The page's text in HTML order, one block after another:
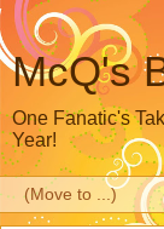
McQ's
One Fanatic's
Year!